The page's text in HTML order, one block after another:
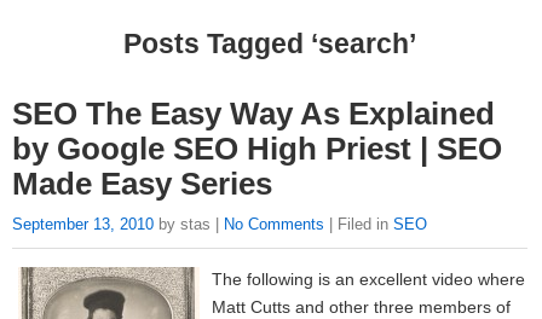
Posts Tagged ‘search’
SEO The Easy Way As Explained
by Google SEO High Priest | SEO
Made Easy Series
September 13, 2010 by stas | No Comments | Filed in SEO
The following is an excellent video where
Matt Cutts and other three members of